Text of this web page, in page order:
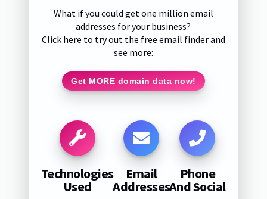
What if you could get one million email
addresses for your business?
Click here to try out the free email finder and
see more:
Get MORE domain data now!
Technologies
Used
Email
Addresses
Phone
And Social